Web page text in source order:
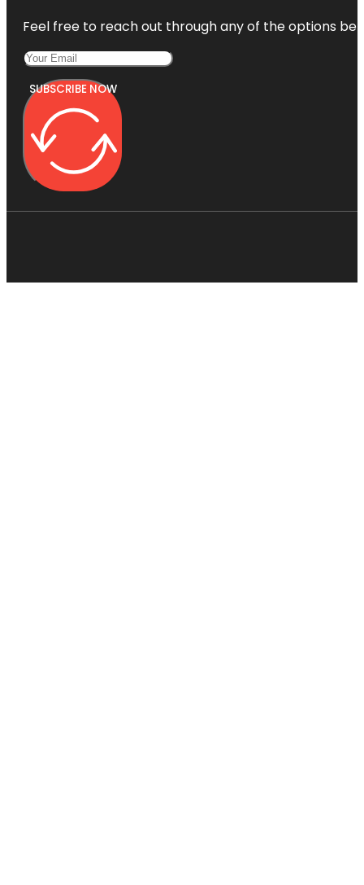
Feel free to reach out through any of the options
SUBSCRIBE NOW